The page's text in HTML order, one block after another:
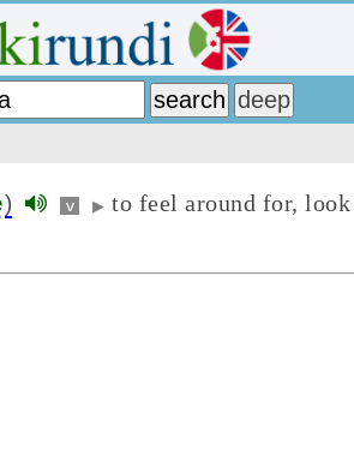
) v ▶ to feel around for,